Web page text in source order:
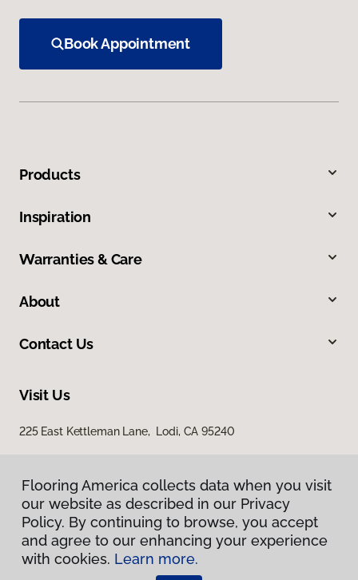
Book Appointment
Products
Inspiration
Warranties & Care
About
Contact Us
Visit Us
225 East Kettleman Lane, Lodi, CA 95240
Privacy Policy
Terms & Conditions
Flooring America collects data when you visit
our website as described in our Privacy
Policy. By continuing to browse, you accept
and agree to our enhancing your experience
with cookies. Learn more.